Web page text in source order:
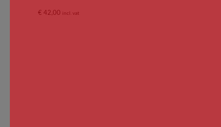
€ 42,00 incl. vat